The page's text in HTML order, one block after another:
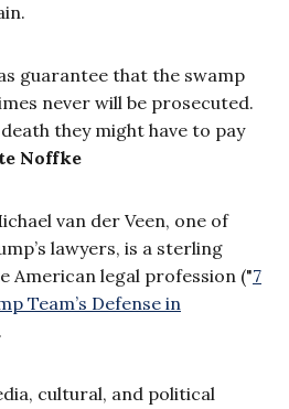
guarantee that the swamp
never will be prosecuted.
they might have to pay
Noffke
van der Veen, one of
lawyers, is a sterling
American legal profession ("7
Team’s Defense in
cultural, and political